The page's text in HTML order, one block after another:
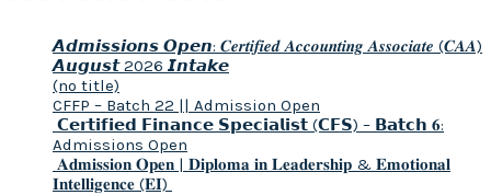
𝘼𝙙𝙢𝙞𝙨𝙨𝙞𝙤𝙣𝙨 𝙊𝙥𝙚𝙣: 𝑪𝒆𝒓𝒕𝒊𝒇𝒊𝒆𝒅 𝑨𝒄𝒄𝒐𝒖𝒏𝒕𝒊𝒏𝒈 𝑨𝒔𝒔𝒐𝒄𝒊𝒂𝒕𝒆 (𝑪𝑨𝑨)
𝘼𝙪𝙜𝙪𝙨𝙩 2026 𝙄𝙣𝙩𝙖𝙠𝙚
(no title)
CFFP – Batch 22 || Admission Open
𝗖𝗲𝗿𝘁𝗶𝗳𝗶𝗲𝗱 𝗙𝗶𝗻𝗮𝗻𝗰𝗲 𝗦𝗽𝗲𝗰𝗶𝗮𝗹𝗶𝘀𝘁 (𝗖𝗙𝗦) – 𝗕𝗮𝘁𝗰𝗵 𝟔:
Admissions Open
𝐀𝐝𝐦𝐢𝐬𝐬𝐢𝐨𝐧 𝐎𝐩𝐞𝐧 | 𝐃𝐢𝐩𝐥𝐨𝐦𝐚 𝐢𝐧 𝐋𝐞𝐚𝐝𝐞𝐫𝐬𝐡𝐢𝐩 & 𝐄𝐦𝐨𝐭𝐢𝐨𝐧𝐚𝐥
𝐈𝐧𝐭𝐞𝐥𝐥𝐢𝐠𝐞𝐧𝐜𝐞 (𝐄𝐈)